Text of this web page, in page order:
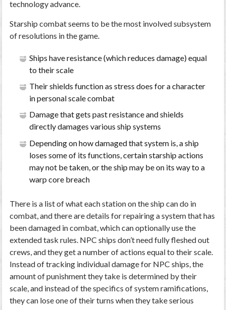
technology advance.
Starship combat seems to be the most involved subsystem
of resolutions in the game.
Ships have resistance (which reduces damage) equal
to their scale
Their shields function as stress does for a character
in personal scale combat
Damage that gets past resistance and shields
directly damages various ship systems
Depending on how damaged that system is, a ship
loses some of its functions, certain starship actions
may not be taken, or the ship may be on its way to a
warp core breach
There is a list of what each station on the ship can do in
combat, and there are details for repairing a system that has
been damaged in combat, which can optionally use the
extended task rules. NPC ships don’t need fully fleshed out
crews, and they get a number of actions equal to their scale.
Instead of tracking individual damage for NPC ships, the
amount of punishment they take is determined by their
scale, and instead of the specifics of system ramifications,
they can lose one of their turns when they take serious